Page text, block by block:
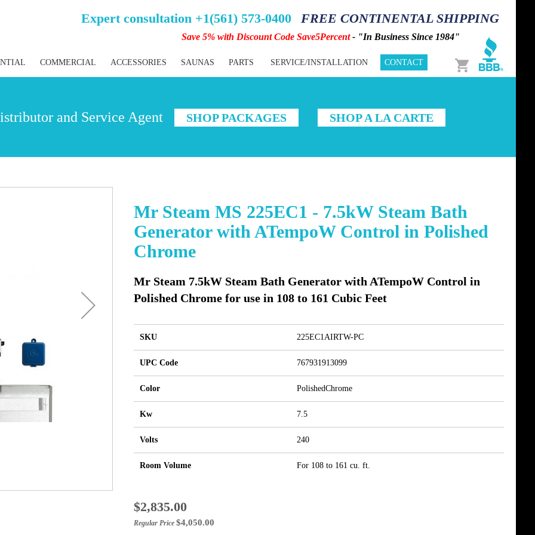
Expert consultation +1(561) 573-0400 FREE CONTINENTAL SHIPPING
Save 5% with Discount Code Save5Percent- "In Business Since 1984"
Cart
COMMERCIAL ACCESSORIES SAUNAS PARTS SERVICE/INSTALLATION CONTACT
and Service Agent SHOP PACKAGES SHOP A LA CARTE
Mr Steam MS 225EC1 - 7.5kW Steam Bath
Generator with ATempoW Control in Polished
Chrome
Mr Steam 7.5kW Steam Bath Generator with ATempoW Control in
Polished Chrome for use in 108 to 161 Cubic Feet
SKU 225EC1AIRTW-PC
UPC Code 767931913099
Color PolishedChrome
Kw 7.5
Volts 240
Room Volume For 108 to 161 cu. ft.
Special
Price
$2,835.00
Regular Price $4,050.00